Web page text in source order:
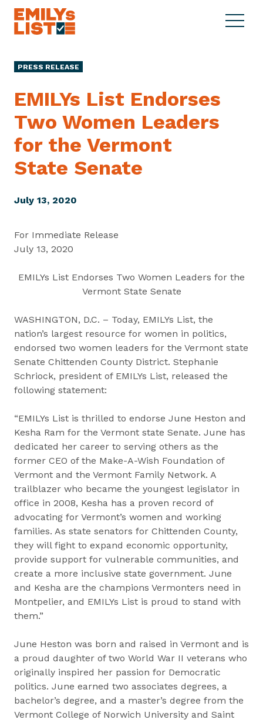
Skip to content
L
s
t
S
C
PRESS RELEASE
EMILYs List Endorses
Two Women Leaders
for the Vermont
State Senate
July 13, 2020
For Immediate Release
July 13, 2020
EMILYs List Endorses Two Women Leaders for the
Vermont State Senate
WASHINGTON, D.C. – Today, EMILYs List, the
nation’s largest resource for women in politics,
endorsed two women leaders for the Vermont state
Senate Chittenden County District. Stephanie
Schriock, president of EMILYs List, released the
following statement:
“EMILYs List is thrilled to endorse June Heston and
Kesha Ram for the Vermont state Senate. June has
dedicated her career to serving others as the
former CEO of the Make-A-Wish Foundation of
Vermont and the Vermont Family Network. A
trailblazer who became the youngest legislator in
office in 2008, Kesha has a proven record of
advocating for Vermont’s women and working
families. As state senators for Chittenden County,
they will fight to expand economic opportunity,
provide support for vulnerable communities, and
create a more inclusive state government. June
and Kesha are the champions Vermonters need in
Montpelier, and EMILYs List is proud to stand with
them.”
June Heston was born and raised in Vermont and is
a proud daughter of two World War II veterans who
originally inspired her passion for Democratic
politics. June earned two associates degrees, a
bachelor’s degree, and a master’s degree from the
Vermont College of Norwich University and Saint